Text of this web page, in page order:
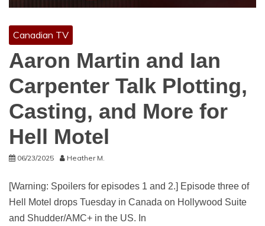
Canadian TV
Aaron Martin and Ian
Carpenter Talk Plotting,
Casting, and More for
Hell Motel
06/23/2025 Heather M.
[Warning: Spoilers for episodes 1 and 2.] Episode three of
Hell Motel drops Tuesday in Canada on Hollywood Suite
and Shudder/AMC+ in the US. In